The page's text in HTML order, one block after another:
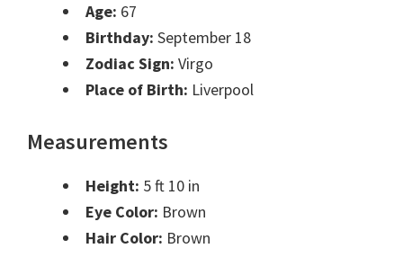
Age: 67
Birthday: September 18
Zodiac Sign: Virgo
Place of Birth: Liverpool
Measurements
Height: 5 ft 10 in
Eye Color: Brown
Hair Color: Brown